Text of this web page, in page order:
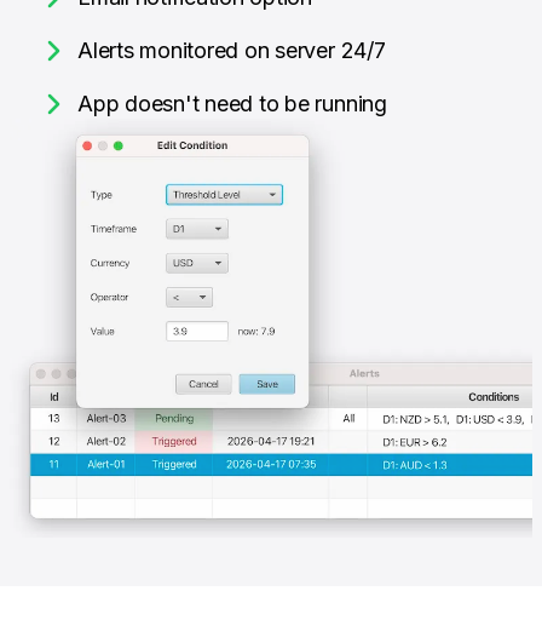
Alerts monitored on server 24/7
App doesn't need to be running